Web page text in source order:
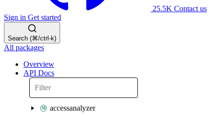
25.5K Contact us
Sign in Get started
Search (⌘/ctrl-k)
All packages
Overview
API Docs
accessanalyzer